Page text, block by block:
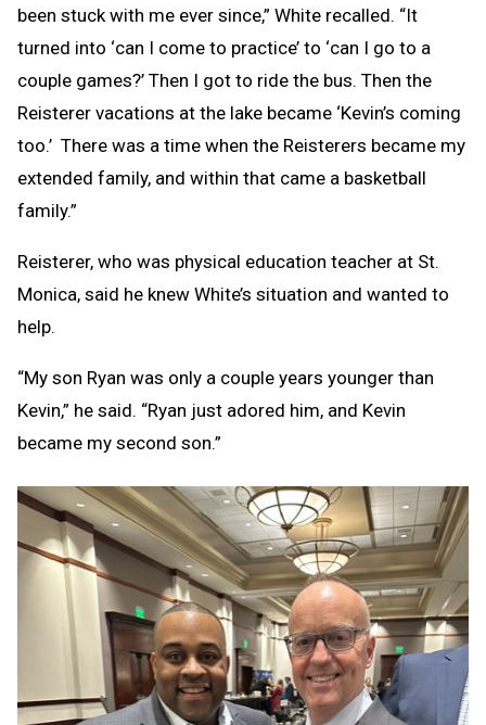
been stuck with me ever since,” White recalled. “It
turned into ‘can I come to practice’ to ‘can I go to a
couple games?’ Then I got to ride the bus. Then the
Reisterer vacations at the lake became ‘Kevin’s coming
too.’ There was a time when the Reisterers became my
extended family, and within that came a basketball
family.”
Reisterer, who was physical education teacher at St.
Monica, said he knew White’s situation and wanted to
help.
“My son Ryan was only a couple years younger than
Kevin,” he said. “Ryan just adored him, and Kevin
became my second son.”